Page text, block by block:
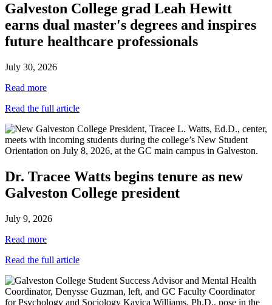
Galveston College grad Leah Hewitt
earns dual master's degrees and inspires
future healthcare professionals
July 30, 2026
Read more
Read the full article
Dr. Tracee Watts begins tenure as new
Galveston College president
July 9, 2026
Read more
Read the full article